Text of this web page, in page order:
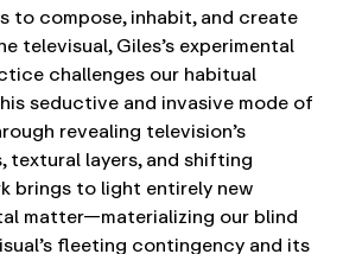
to compose, inhabit, and create
televisual, Giles’s experimental
challenges our habitual
seductive and invasive mode of
revealing television’s
textural layers, and shifting
brings to light entirely new
matter—materializing our blind
fleeting contingency and its